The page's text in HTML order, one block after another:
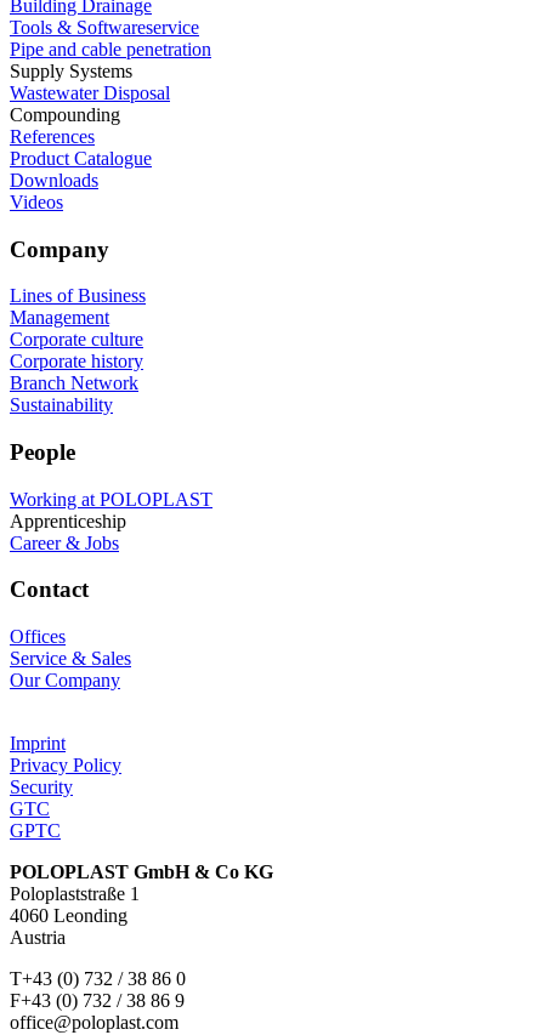
Building Drainage
Tools & Softwareservice
Pipe and cable penetration
Supply Systems
Wastewater Disposal
Compounding
References
Product Catalogue
Downloads
Videos
Company
Lines of Business
Management
Corporate culture
Corporate history
Branch Network
Sustainability
People
Working at POLOPLAST
Apprenticeship
Career & Jobs
Contact
Offices
Service & Sales
Our Company
Imprint
Privacy Policy
Security
GTC
GPTC
POLOPLAST GmbH & Co KG
Poloplaststraße 1
4060 Leonding
Austria
T+43 (0) 732 / 38 86 0
F+43 (0) 732 / 38 86 9
office@poloplast.com